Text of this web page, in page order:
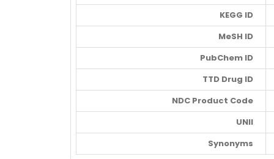
KEGG ID
MeSH ID
PubChem ID
TTD Drug ID
NDC Product Code
UNII
Synonyms